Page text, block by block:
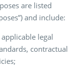
are listed
and include:
legal
contractual